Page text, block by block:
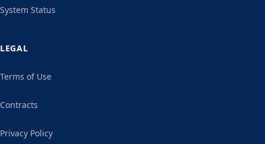
System Status
LEGAL
Terms of Use
Contracts
Privacy Policy